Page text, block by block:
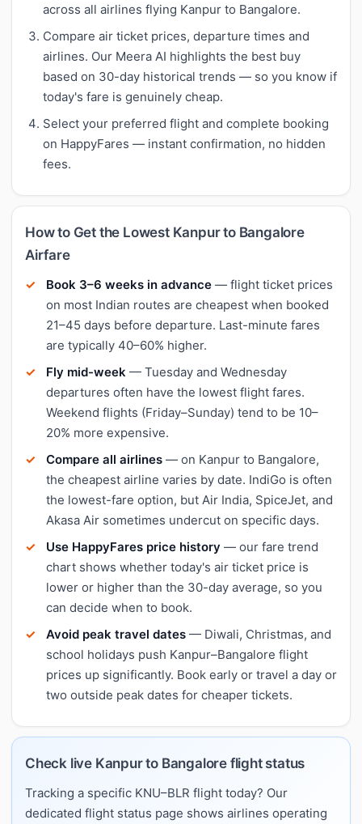
across all airlines flying Kanpur to Bangalore.
Compare air ticket prices, departure times and
airlines. Our Meera AI highlights the best buy
based on 30-day historical trends — so you know if
today's fare is genuinely cheap.
Select your preferred flight and complete booking
on HappyFares — instant confirmation, no hidden
fees.
How to Get the Lowest Kanpur to Bangalore
Airfare
Book 3–6 weeks in advance — flight ticket prices
on most Indian routes are cheapest when booked
21–45 days before departure. Last-minute fares
are typically 40–60% higher.
Fly mid-week — Tuesday and Wednesday
departures often have the lowest flight fares.
Weekend flights (Friday–Sunday) tend to be 10–
20% more expensive.
Compare all airlines — on Kanpur to Bangalore,
the cheapest airline varies by date. IndiGo is often
the lowest-fare option, but Air India, SpiceJet, and
Akasa Air sometimes undercut on specific days.
Use HappyFares price history — our fare trend
chart shows whether today's air ticket price is
lower or higher than the 30-day average, so you
can decide when to book.
Avoid peak travel dates — Diwali, Christmas, and
school holidays push Kanpur–Bangalore flight
prices up significantly. Book early or travel a day or
two outside peak dates for cheaper tickets.
Check live Kanpur to Bangalore flight status
Tracking a specific KNU–BLR flight today? Our
dedicated flight status page shows airlines operating